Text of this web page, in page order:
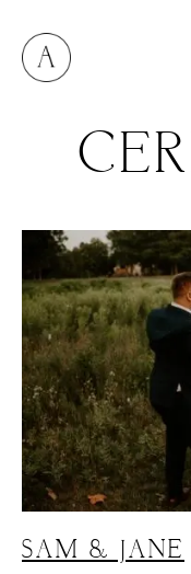
SAM & JANE
M E NUS